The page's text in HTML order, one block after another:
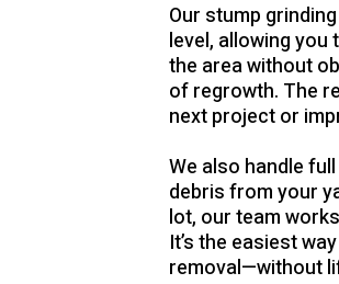
Our stump
level, allowing
the area without
of regrowth. The
next project or
We also handle
debris from your
lot, our team
It’s the easiest
removal—without